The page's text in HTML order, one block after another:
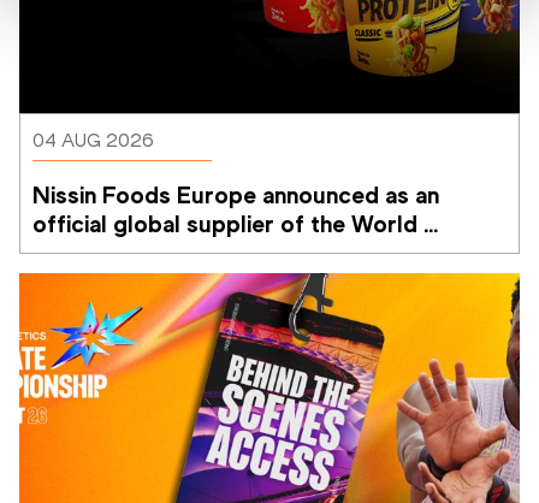
04 AUG 2026
Nissin Foods Europe announced as an
official global supplier of the World
Athletics Ultimate Championship